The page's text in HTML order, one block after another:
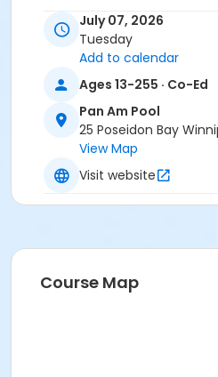
July 07, 2026
Tuesday
Add to calendar
Ages 13-255 · Co-Ed
Pan Am Pool
25 Poseidon Bay
View Map
Visit website
Course Map